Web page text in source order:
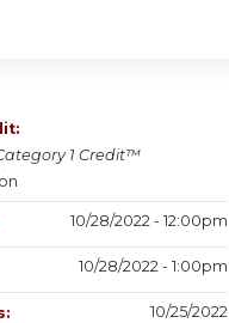
1 Credit™
10/28/2022 - 12:00pm
10/28/2022 - 1:00pm
10/25/2022